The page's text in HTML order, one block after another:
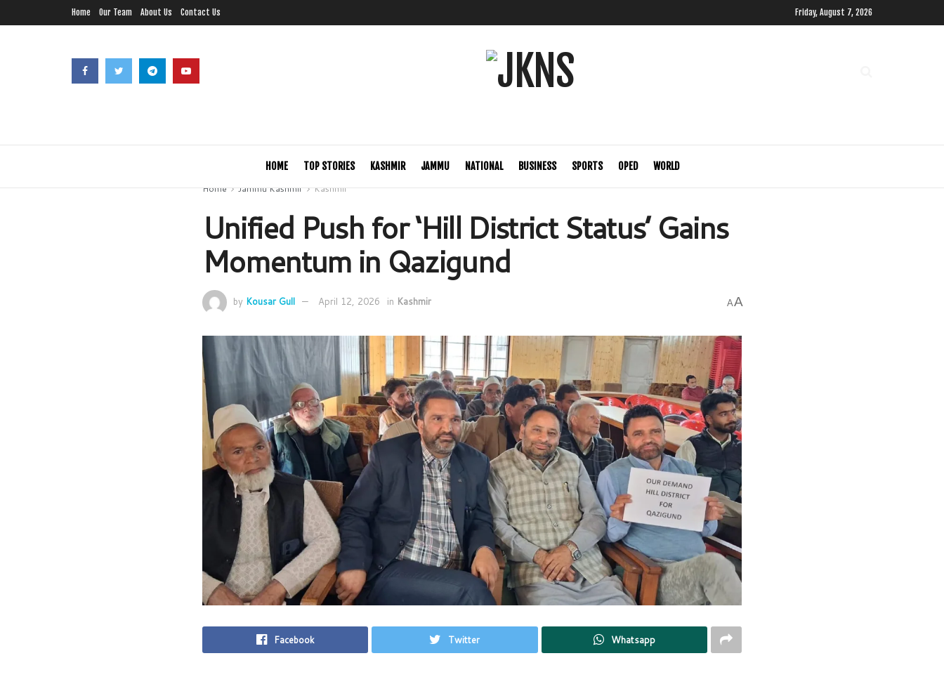
Home Our Team About Us Contact Us Friday, August 7, 2026
HOME TOP STORIES KASHMIR JAMMU NATIONAL BUSINESS SPORTS OPED
WORLD
Home
Jammu Kashmir Kashmir
Unified Push for ‘Hill District Status’ Gains
Momentum in Qazigund
by Kousar Gull April 12, 2026 in Kashmir AA
Facebook Twitter Whatsapp